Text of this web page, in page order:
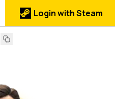
Login with Steam